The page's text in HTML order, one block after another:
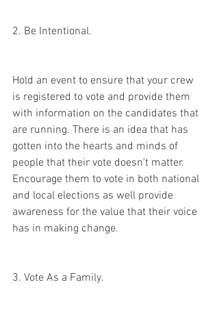
2. Be Intentional.
Hold an event to ensure that your crew
is registered to vote and provide them
with information on the candidates that
are running. There is an idea that has
gotten into the hearts and minds of
people that their vote doesn't matter.
Encourage them to vote in both national
and local elections as well provide
awareness for the value that their voice
has in making change.
3. Vote As a Family.